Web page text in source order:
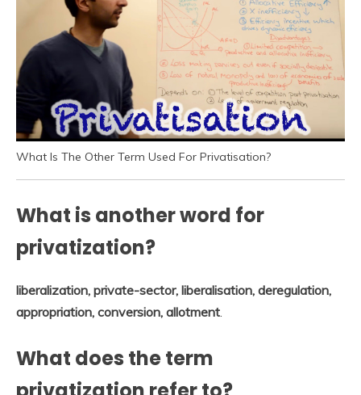
What Is The Other Term Used For Privatisation?
What is another word for
privatization?
liberalization, private-sector, liberalisation, deregulation,
appropriation, conversion, allotment.
What does the term